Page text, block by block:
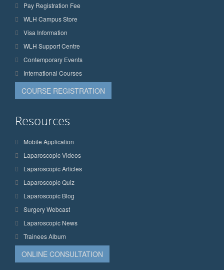
Pay Registration Fee
WLH Campus Store
Visa Information
WLH Support Centre
Contemporary Events
International Courses
COURSE REGISTRATION
Resources
Mobile Application
Laparoscopic Videos
Laparoscopic Articles
Laparoscopic Quiz
Laparoscopic Blog
Surgery Webcast
Laparoscopic News
Trainees Album
ONLINE CONSULTATION